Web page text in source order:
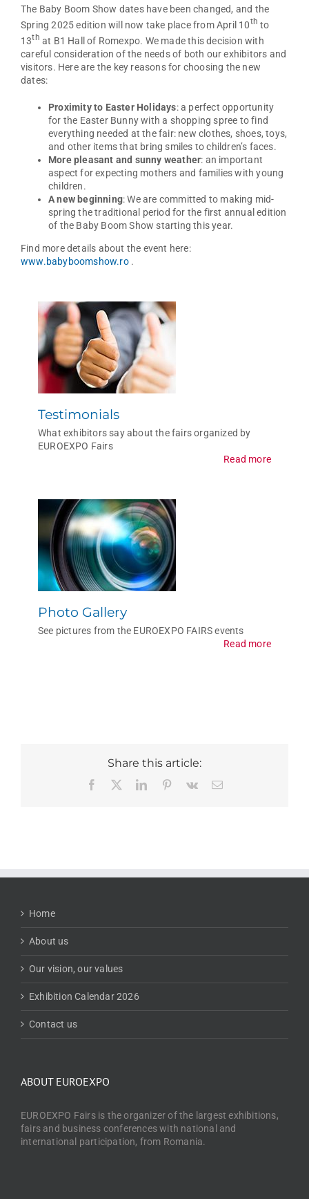
The Baby Boom Show dates have been changed, and the
Spring 2025 edition will now take place from April 10th to
13th at B1 Hall of Romexpo. We made this decision with
careful consideration of the needs of both our exhibitors and
visitors. Here are the key reasons for choosing the new
dates:
Proximity to Easter Holidays: a perfect opportunity
for the Easter Bunny with a shopping spree to find
everything needed at the fair: new clothes, shoes, toys,
and other items that bring smiles to children’s faces.
More pleasant and sunny weather: an important
aspect for expecting mothers and families with young
children.
A new beginning: We are committed to making mid-
spring the traditional period for the first annual edition
of the Baby Boom Show starting this year.
Find more details about the event here:
www.babyboomshow.ro.
Testimonials
What exhibitors say about the fairs organized by
EUROEXPO Fairs
Read more
Photo Gallery
See pictures from the EUROEXPO FAIRS events
Read more
Share this article:
Facebook LinkedInPinterest
Vk Email
Home
About us
Our vision, our values
Exhibition Calendar 2026
Contact us
ABOUT EUROEXPO
EUROEXPO Fairs is the organizer of the largest exhibitions,
fairs and business conferences with national and
international participation, from Romania.